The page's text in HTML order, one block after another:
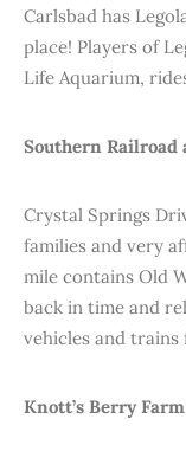
Carlsbad has
place! Players of
Life Aquarium,
Southern
Crystal Springs
families and very
mile contains Old
back in time and
vehicles and trains
Knott’s Berry Farm